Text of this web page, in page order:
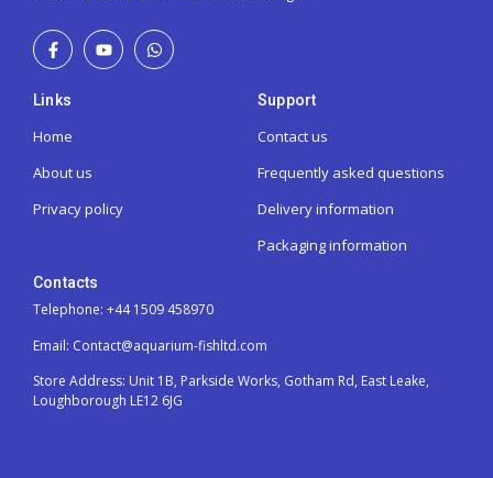
Links
Home
About us
Privacy policy
Support
Contact us
Frequently asked questions
Delivery information
Packaging information
Contacts
Telephone: +44 1509 458970
Email: Contact@aquarium-fishltd.com
Store Address: Unit 1B, Parkside Works, Gotham Rd, East Leake,
Loughborough LE12 6JG